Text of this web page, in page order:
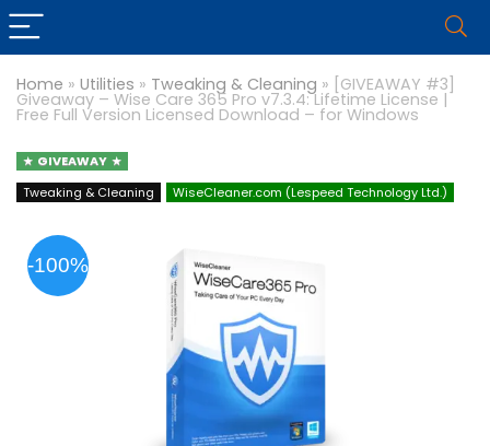
Home » Utilities » Tweaking & Cleaning » [GIVEAWAY #3]
Giveaway – Wise Care 365 Pro v7.3.4: Lifetime License |
Free Full Version Licensed Download – for Windows
GIVEAWAY
Tweaking & Cleaning
WiseCleaner.com (Lespeed Technology Ltd.)
-100%